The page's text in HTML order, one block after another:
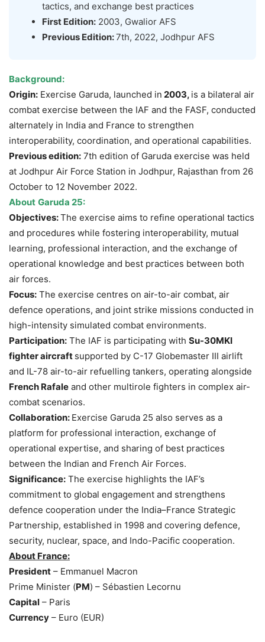
tactics, and exchange best practices
First Edition: 2003, Gwalior AFS
Previous Edition:7th, 2022, Jodhpur AFS
Background:
Origin: Exercise Garuda, launched in 2003, is a bilateral air
combat exercise between the IAF and the FASF, conducted
alternately in India and France to strengthen
interoperability, coordination, and operational capabilities.
Previous edition: 7th edition of Garuda exercise was held
at Jodhpur Air Force Station in Jodhpur, Rajasthan from 26
October to 12 November 2022.
About Garuda 25:
Objectives:The exercise aims to refine operational tactics
and procedures while fostering interoperability, mutual
learning, professional interaction, and the exchange of
operational knowledge and best practices between both
air forces.
Focus: The exercise centres on air-to-air combat, air
defence operations, and joint strike missions conducted in
high-intensity simulated combat environments.
Participation: The IAF is participating with Su-30MKI
fighter aircraft supported by C-17 Globemaster III airlift
and IL-78 air-to-air refuelling tankers, operating alongside
French Rafale and other multirole fighters in complex air-
combat scenarios.
Collaboration: Exercise Garuda 25 also serves as a
platform for professional interaction, exchange of
operational expertise, and sharing of best practices
between the Indian and French Air Forces.
Significance: The exercise highlights the IAF’s
commitment to global engagement and strengthens
defence cooperation under the India–France Strategic
Partnership, established in 1998 and covering defence,
security, nuclear, space, and Indo-Pacific cooperation.
About France:
President – Emmanuel Macron
Prime Minister (PM) – Sébastien Lecornu
Capital – Paris
Currency – Euro (EUR)